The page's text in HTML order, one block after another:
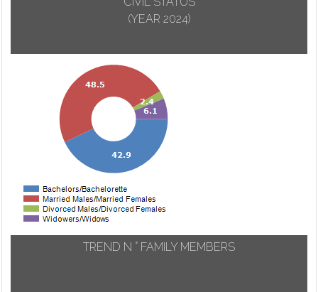
(YEAR 2024)
TREND N ° FAMILY MEMBERS